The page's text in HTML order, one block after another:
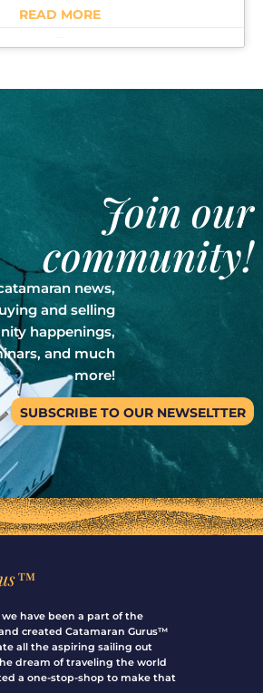
READ MORE
Join our
community!
news,
and selling
happenings,
and much
more!
SUBSCRIBE TO OUR NEWSELTTER
have been a part of the
created Catamaran Gurus™
all the aspiring sailing out
dream of traveling the world
a one-stop-shop to make that